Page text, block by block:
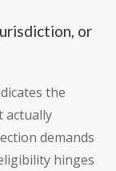
or
the
actually
demands
hinges